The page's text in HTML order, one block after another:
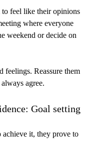
feel like their opinions
where everyone
weekend or decide on
feelings. Reassure them
agree.
Goal setting
it, they prove to